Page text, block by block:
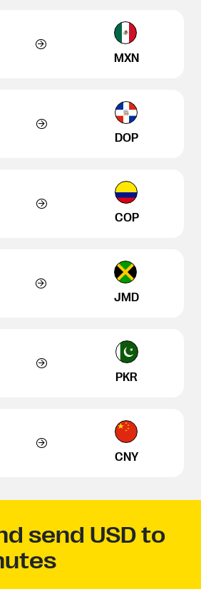
MXN
DOP
COP
JMD
PKR
CNY
send USD to